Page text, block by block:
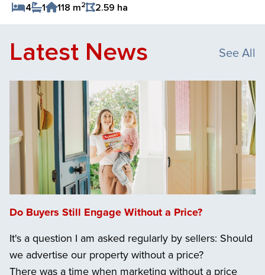
4
1 118 m2 2.59 ha
Save Listing
Latest News See All
Do Buyers Still Engage Without a Price?
It's a question I am asked regularly by sellers: Should
we advertise our property without a price?
There was a time when marketing without a price